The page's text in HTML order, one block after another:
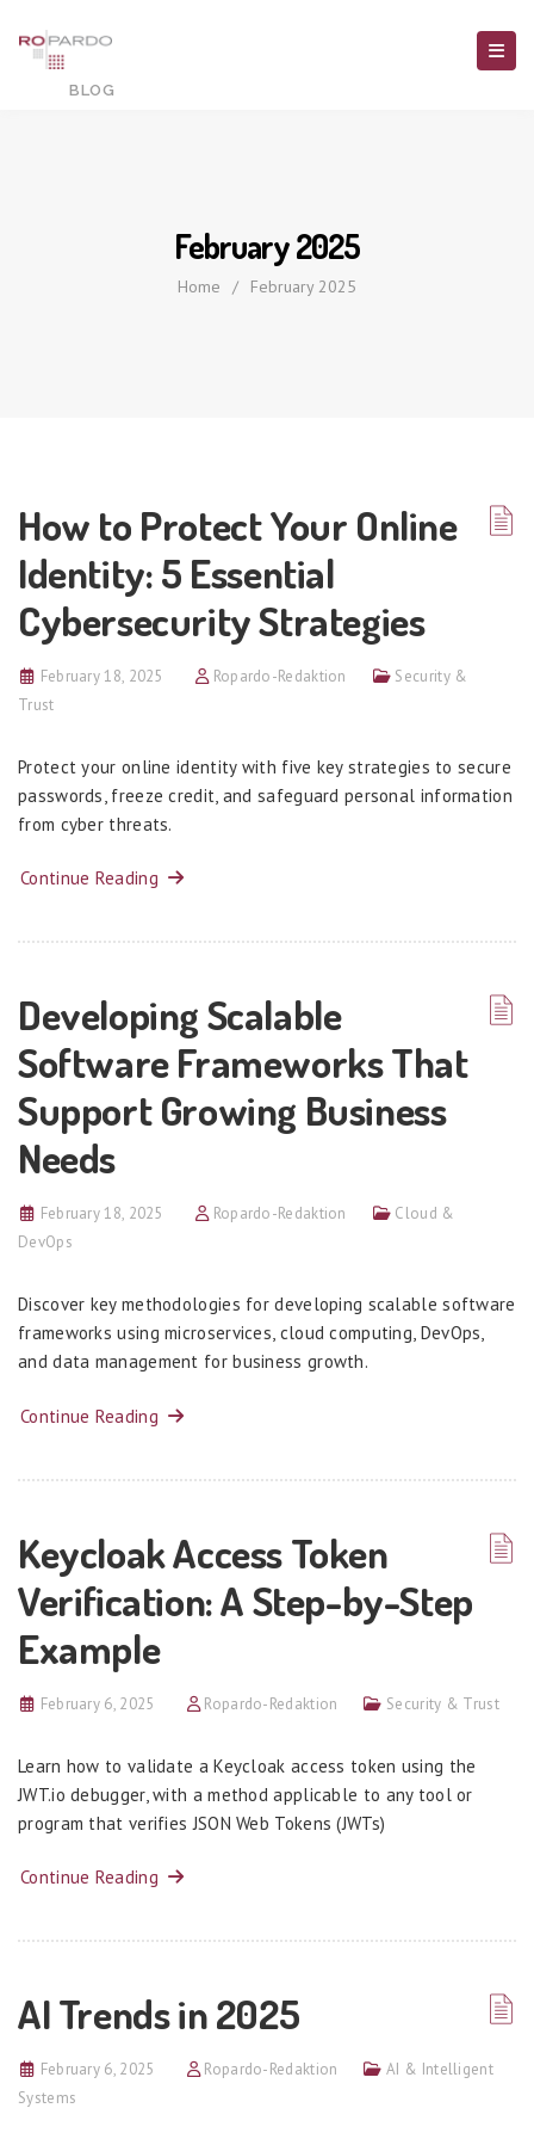
February 2025
Home / February 2025
How to Protect Your Online
Identity: 5 Essential
Cybersecurity Strategies
February 18, 2025 Ropardo-Redaktion
Security &
Trust
Protect your online identity with five key strategies to secure
passwords, freeze credit, and safeguard personal information
from cyber threats.
Continue Reading
Developing Scalable
Software Frameworks That
Support Growing Business
Needs
February 18, 2025 Ropardo-Redaktion
Cloud &
DevOps
Discover key methodologies for developing scalable software
frameworks using microservices, cloud computing, DevOps,
and data management for business growth.
Continue Reading
Keycloak Access Token
Verification: A Step-by-Step
Example
February 6, 2025 Ropardo-Redaktion Security & Trust
Learn how to validate a Keycloak access token using the
JWT.io debugger, with a method applicable to any tool or
program that verifies JSON Web Tokens (JWTs)
Continue Reading
AI Trends in 2025
February 6, 2025 Ropardo-Redaktion
AI & Intelligent
Systems